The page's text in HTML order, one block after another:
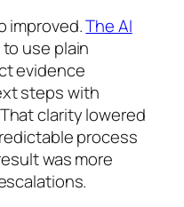
improved.The AI
use plain
evidence
steps with
clarity lowered
process
was more